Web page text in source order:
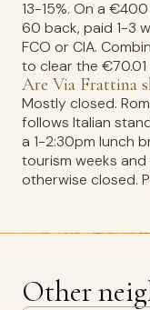
13-15%. On a
60 back, paid 1-3
FCO or CIA.
to clear the €70.01
Are Via Frattina
Mostly closed.
follows Italian
a 1-2:30pm lunch
tourism weeks
otherwise closed.
Other